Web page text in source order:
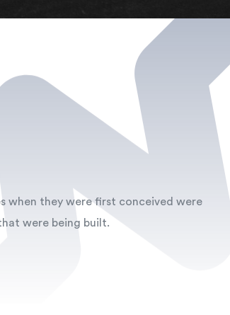
when they were first conceived were
were being built.